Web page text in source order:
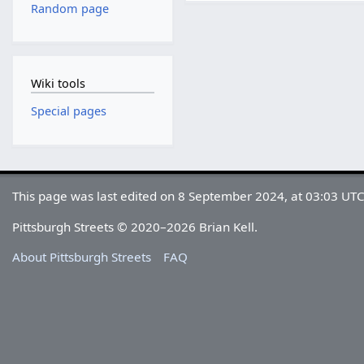
Random page
Wiki tools
Special pages
This page was last edited on 8 September 2024, at 03:03
Pittsburgh Streets © 2020–2026 Brian Kell.
About Pittsburgh Streets
FAQ